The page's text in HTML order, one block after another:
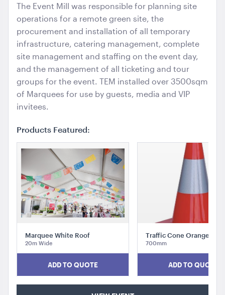
Giant Gold Ceremony Scissors
25"
ADD TO QUOTE
Market Umbrella - Scalloped - Black with White
Trim
3m x 3m
The Event Mill was responsible for planning site
operations for a remote green site, the
procurement and installation of all temporary
infrastructure, catering management, complete
site management and staffing on the event day,
and the management of all ticketing and tour
groups for the event. TEM installed over 3500sqm
of Marquees for use by guests, media and VIP
invitees.
Products Featured:
Marquee White Roof
20m Wide
ADD TO QUOTE
Traffic Cone Orange
700mm
ADD TO QUOTE